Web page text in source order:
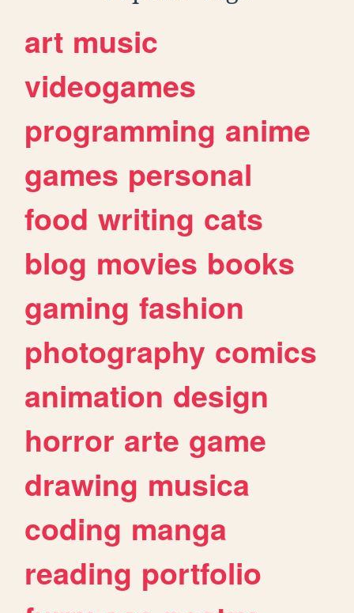
art music
videogames
programming anime
games personal
food writing cats
blog movies books
gaming fashion
photography comics
animation design
horror arte game
drawing musica
coding manga
reading portfolio